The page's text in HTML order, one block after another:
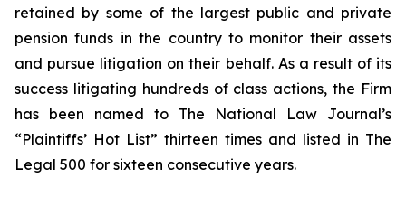
retained by some of the largest public and private
pension funds in the country to monitor their assets
and pursue litigation on their behalf. As a result of its
success litigating hundreds of class actions, the Firm
has been named to The National Law Journal’s
“Plaintiffs’ Hot List” thirteen times and listed in The
Legal 500 for sixteen consecutive years.